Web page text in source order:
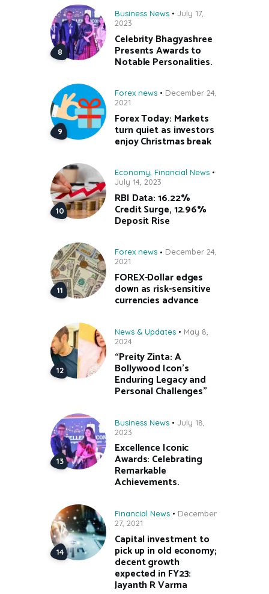
Business News
July 17,
2023
Celebrity Bhagyashree
Presents Awards to
Notable Personalities.
Forex news
December 24,
2021
Forex Today: Markets
turn quiet as investors
enjoy Christmas break
Economy, Financial News
July 14, 2023
RBI Data: 16.22%
Credit Surge, 12.96%
Deposit Rise
Forex news
December 24,
2021
FOREX-Dollar edges
down as risk-sensitive
currencies advance
News & Updates
May 8,
2024
“Preity Zinta: A
Bollywood Icon’s
Enduring Legacy and
Personal Challenges”
Business News
July 18,
2023
Excellence Iconic
Awards: Celebrating
Remarkable
Achievements.
Financial News
December
27, 2021
Capital investment to
pick up in old economy;
decent growth
expected in FY23:
Jayanth R Varma